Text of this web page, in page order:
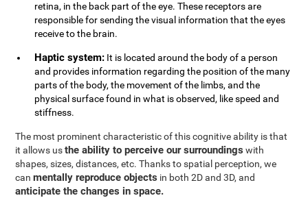
retina, in the back part of the eye. These receptors are
responsible for sending the visual information that the eyes
receive to the brain.
Haptic system: It is located around the body of a person
and provides information regarding the position of the many
parts of the body, the movement of the limbs, and the
physical surface found in what is observed, like speed and
stiffness.
The most prominent characteristic of this cognitive ability is that
it allows usthe ability to perceive our surroundings with
shapes, sizes, distances, etc. Thanks to spatial perception, we
canmentally reproduce objects in both 2D and 3D, and
anticipate the changes in space.